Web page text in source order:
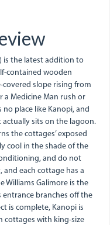
is the latest addition to
contained wooden
slope rising from
a Medicine Man rush or
no place like Kanopi, and
sits on the lagoon.
the cottages’ exposed
cool in the shade of the
and do not
and each cottage has a
Williams Galimore is the
entrance branches off the
is complete, Kanopi is
cottages with king-size